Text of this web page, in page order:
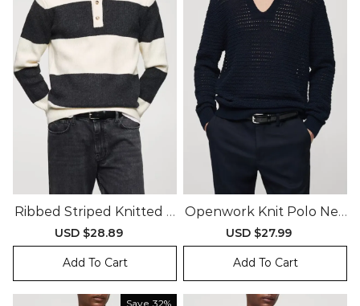
Ribbed Striped Knitted P
Olo Shirt
Sale
price
USD $28.89
price
Add To Cart
Openwork Knit Polo Nec
K Sweater
Sale
price
USD $27.99
price
Add To Cart
Save 32%